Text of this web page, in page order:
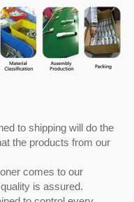
to shipping will do the
the products from our
comes to our
is assured.